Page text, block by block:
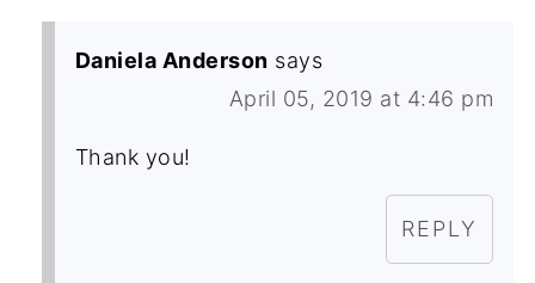
Daniela Anderson says
April 05, 2019 at 4:46 pm
Thank you!
REPLY